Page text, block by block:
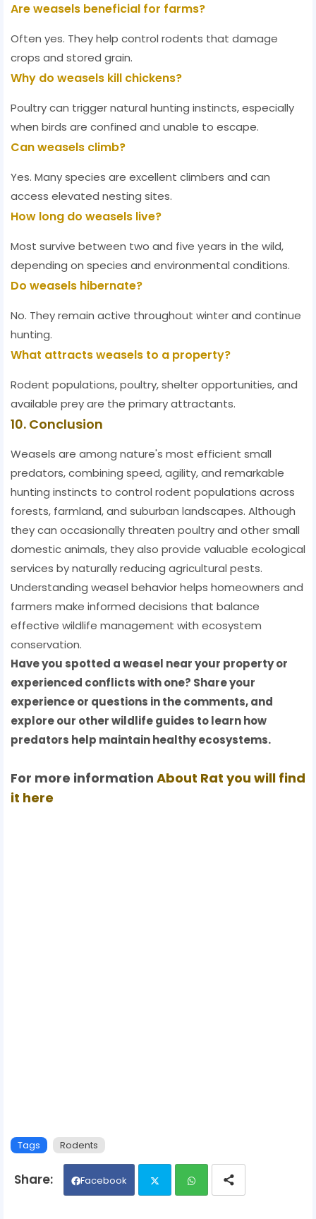
Are weasels beneficial for farms?
Often yes. They help control rodents that damage
crops and stored grain.
Why do weasels kill chickens?
Poultry can trigger natural hunting instincts, especially
when birds are confined and unable to escape.
Can weasels climb?
Yes. Many species are excellent climbers and can
access elevated nesting sites.
How long do weasels live?
Most survive between two and five years in the wild,
depending on species and environmental conditions.
Do weasels hibernate?
No. They remain active throughout winter and continue
hunting.
What attracts weasels to a property?
Rodent populations, poultry, shelter opportunities, and
available prey are the primary attractants.
10. Conclusion
Weasels are among nature's most efficient small
predators, combining speed, agility, and remarkable
hunting instincts to control rodent populations across
forests, farmland, and suburban landscapes. Although
they can occasionally threaten poultry and other small
domestic animals, they also provide valuable ecological
services by naturally reducing agricultural pests.
Understanding weasel behavior helps homeowners and
farmers make informed decisions that balance
effective wildlife management with ecosystem
conservation.
Have you spotted a weasel near your property or
experienced conflicts with one? Share your
experience or questions in the comments, and
explore our other wildlife guides to learn how
predators help maintain healthy ecosystems.
For more information About Rat you will find
it here
Tags Rodents
Facebook